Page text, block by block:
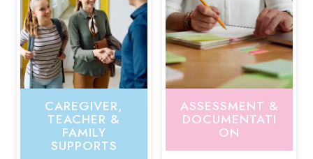
CAREGIVER,
TEACHER &
FAMILY
SUPPORTS
ASSESSMENT &
DOCUMENTATI
ON